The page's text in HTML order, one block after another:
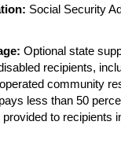
Social Security
Optional state
recipients,
community
less than 50
to recipients